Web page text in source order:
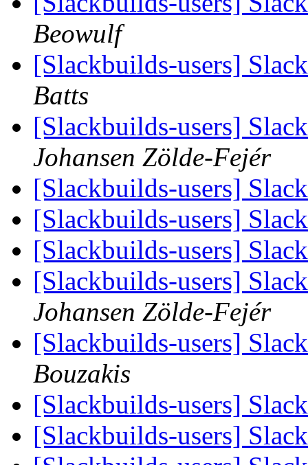
Beowulf
[Slackbuilds-users]
Batts
[Slackbuilds-users]
Johansen Zölde-Fejér
[Slackbuilds-users]
[Slackbuilds-users]
[Slackbuilds-users]
[Slackbuilds-users]
Johansen Zölde-Fejér
[Slackbuilds-users]
Bouzakis
[Slackbuilds-users]
[Slackbuilds-users]